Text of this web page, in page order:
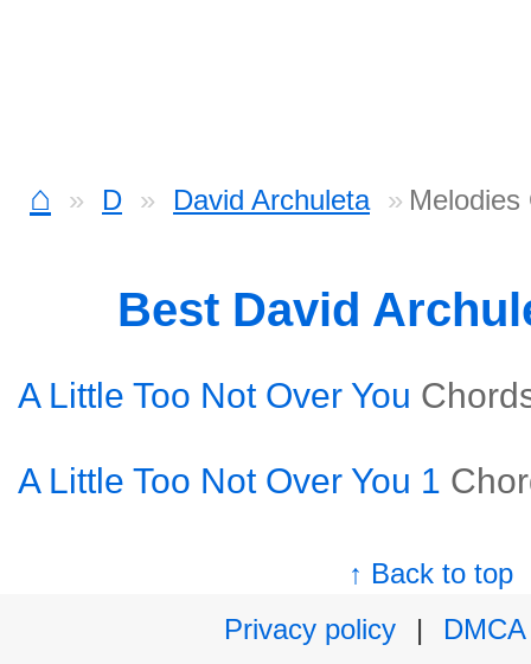
⌂ D David Archuleta
Best David
A Little Too Not Over You
A Little Too Not Over You 1
↑ Back to top
Privacy policy
|
DMCA